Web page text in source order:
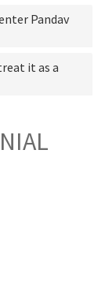
Pandav
it as a